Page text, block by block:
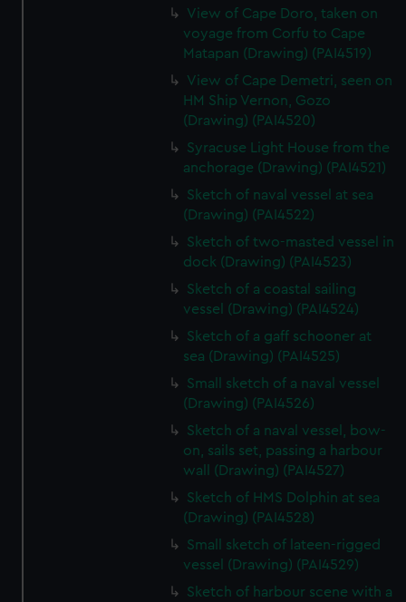
View of Cape Doro, taken on
voyage from Corfu to Cape
Matapan (Drawing) (PAI4519)
View of Cape Demetri, seen on
HM Ship Vernon, Gozo
(Drawing) (PAI4520)
Syracuse Light House from the
anchorage (Drawing) (PAI4521)
Sketch of naval vessel at sea
(Drawing) (PAI4522)
Sketch of two-masted vessel in
dock (Drawing) (PAI4523)
Sketch of a coastal sailing
vessel (Drawing) (PAI4524)
Sketch of a gaff schooner at
sea (Drawing) (PAI4525)
Small sketch of a naval vessel
(Drawing) (PAI4526)
Sketch of a naval vessel, bow-
on, sails set, passing a harbour
wall (Drawing) (PAI4527)
Sketch of HMS Dolphin at sea
(Drawing) (PAI4528)
Small sketch of lateen-rigged
vessel (Drawing) (PAI4529)
Sketch of harbour scene with a